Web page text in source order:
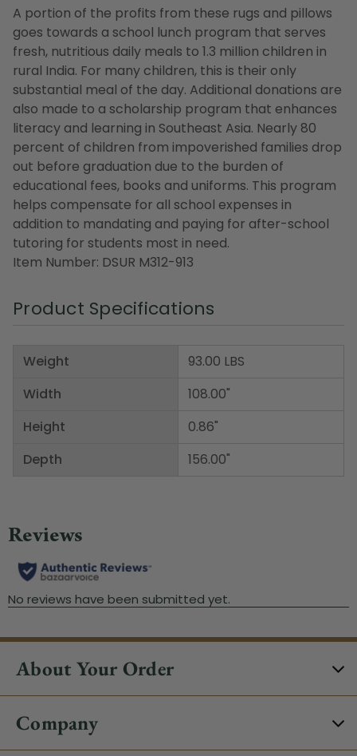
A portion of the profits from these rugs and pillows
goes towards a school lunch program that serves
fresh, nutritious daily meals to 1.3 million children in
rural India. For many children, this is their only
substantial meal of the day. Additional donations are
also made to a scholarship program that enhances
literacy and learning in Southeast Asia. Nearly 80
percent of children from impoverished families drop
out before graduation due to the burden of
educational fees, books and uniforms. This program
helps compensate for all school expenses in
addition to mandating and paying for after-school
tutoring for students most in need.
Item Number: DSUR M312-913
Product Specifications
Weight
Width
Height
Depth
93.00 LBS
108.00"
0.86"
156.00"
About Your Order
Company